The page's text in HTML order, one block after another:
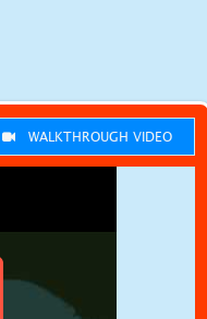
WALKTHROUGH VIDEO